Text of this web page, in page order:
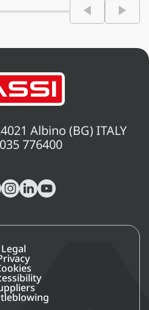
costs. The
– IoC”
(or the service
of a machine
intelligent
Albino (BG) ITALY
776400
Legal